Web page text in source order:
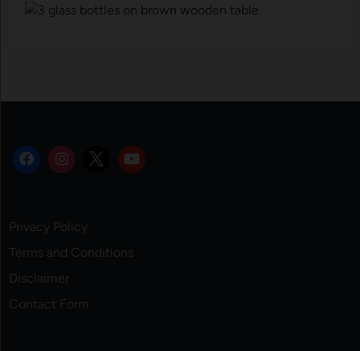
Privacy Policy
Terms and Conditions
Disclaimer
Contact Form